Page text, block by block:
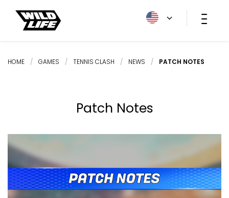
HOME / GAMES / TENNIS CLASH / NEWS / PATCH NOTES
Patch Notes